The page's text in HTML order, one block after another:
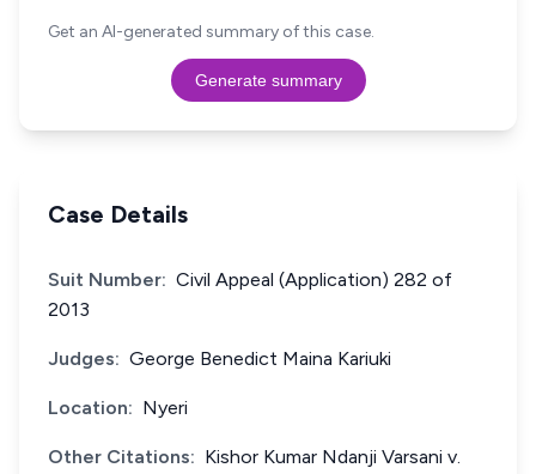
Get an AI-generated summary of this case.
Generate summary
Case Details
Suit Number: Civil Appeal (Application) 282 of
2013
Judges: George Benedict Maina Kariuki
Location: Nyeri
Other Citations: Kishor Kumar Ndanji Varsani v.